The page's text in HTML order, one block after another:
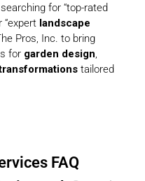
for “top-rated
“expert landscape
Pros, Inc. to bring
for garden design,
tailored
FAQ